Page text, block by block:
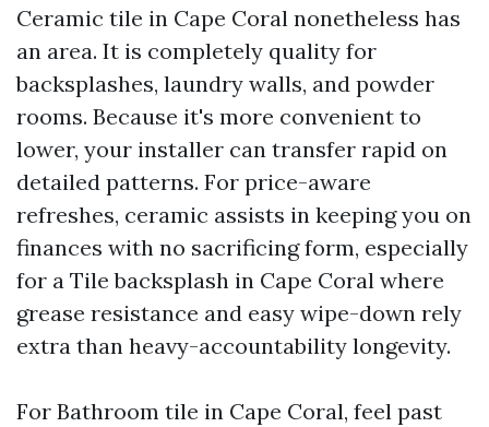
Ceramic tile in Cape Coral nonetheless has
an area. It is completely quality for
backsplashes, laundry walls, and powder
rooms. Because it's more convenient to
lower, your installer can transfer rapid on
detailed patterns. For price-aware
refreshes, ceramic assists in keeping you on
finances with no sacrificing form, especially
for a Tile backsplash in Cape Coral where
grease resistance and easy wipe-down rely
extra than heavy-accountability longevity.
For Bathroom tile in Cape Coral, feel past